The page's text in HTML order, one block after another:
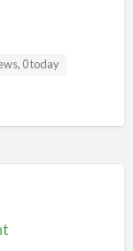
0 today